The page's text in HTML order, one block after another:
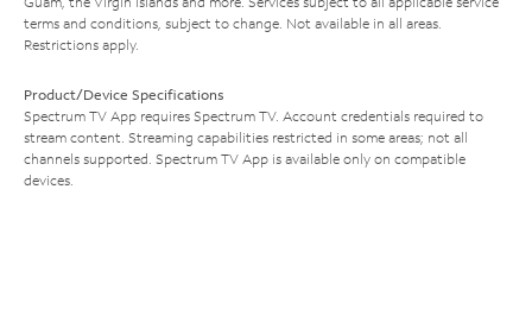
terms and conditions, subject to change. Not available in all areas.
Restrictions apply.
Product/Device Specifications
Spectrum TV App requires Spectrum TV. Account credentials required to
stream content. Streaming capabilities restricted in some areas; not all
channels supported. Spectrum TV App is available only on compatible
devices.